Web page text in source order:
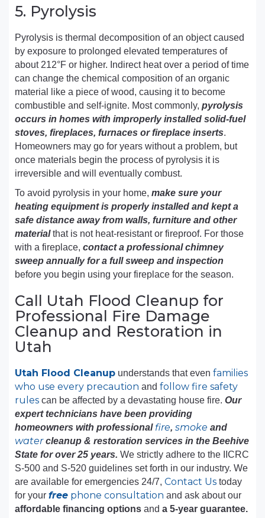
5. Pyrolysis
Pyrolysis is thermal decomposition of an object caused
by exposure to prolonged elevated temperatures of
about 212°F or higher. Indirect heat over a period of time
can change the chemical composition of an organic
material like a piece of wood, causing it to become
combustible and self-ignite. Most commonly, pyrolysis
occurs in homes with improperly installed solid-fuel
stoves, fireplaces, furnaces or fireplace inserts.
Homeowners may go for years without a problem, but
once materials begin the process of pyrolysis it is
irreversible and will eventually combust.
To avoid pyrolysis in your home, make sure your
heating equipment is properly installed and kept a
safe distance away from walls, furniture and other
materialthat is not heat-resistant or fireproof. For those
with a fireplace, contact a professional chimney
sweep annually for a full sweep and inspection
before you begin using your fireplace for the season.
Call Utah Flood Cleanup for
Professional Fire Damage
Cleanup and Restoration in
Utah
Utah Flood Cleanup understands that even families
who use every precaution and follow fire safety
rules can be affected by a devastating house fire. Our
expert technicians have been providing
homeowners with professional fire, smoke and
watercleanup & restoration services in the Beehive
State for over 25 years. We strictly adhere to the IICRC
S-500 and S-520 guidelines set forth in our industry. We
are available for emergencies 24/7, Contact Us today
for your free phone consultation and ask about our
affordable financing options and a 5-year guarantee.